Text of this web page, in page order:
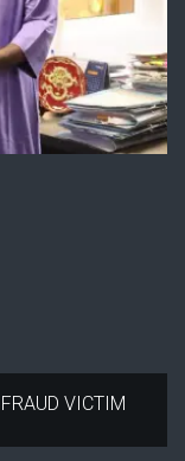
VICTIM